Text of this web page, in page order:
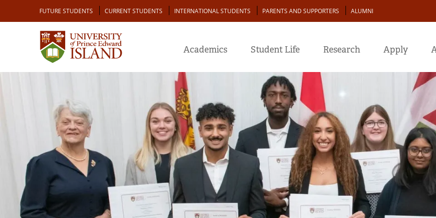
main
Audience
FUTURE STUDENTS CURRENT STUDENTS INTERNATIONAL STUDENTS PARENTS AND SUPPORTERS ALUMNI
Academics Student Life Research Apply